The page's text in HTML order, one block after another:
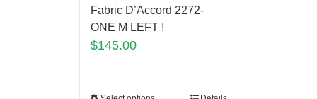
Fabric D’Accord 2272-
ONE M LEFT !
$145.00